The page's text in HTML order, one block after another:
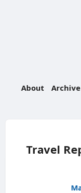
About Archive
Travel